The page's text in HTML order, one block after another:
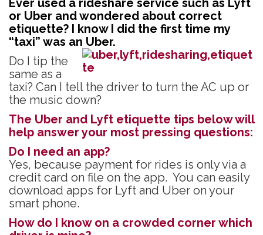
e
b
o
o
k
itt
er
ke
dI
n
er
es
t
ar
e
Ever used a rideshare service such as Lyft
or Uber and wondered about correct
etiquette? I know I did the first time my
“taxi” was an Uber.
Do I tip the
same as a
taxi? Can I tell the driver to turn the AC up or
the music down?
The Uber and Lyft etiquette tips below will
help answer your most pressing questions:
Do I need an app?
Yes, because payment for rides is only via a
credit card on file on the app. You can easily
download apps for Lyft and Uber on your
smart phone.
How do I know on a crowded corner which